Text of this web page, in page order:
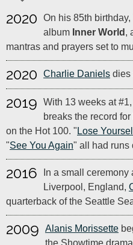
2020
On his 85th
album Inner World ,
mantras and prayers set to
2020 Charlie Daniels dies
2019 With 13 weeks at #1,
breaks the record
on the Hot 100. " Lose
"See You Again" all had runs
2016
In a small
Liverpool, England,
quarterback of the Seattle
2009 Alanis Morissette
the Showtime drama